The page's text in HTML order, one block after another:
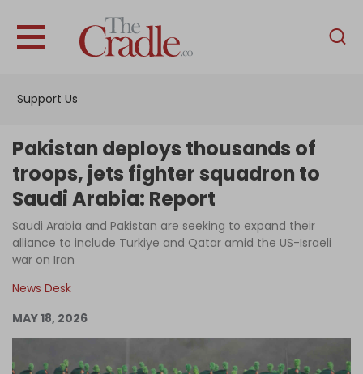
Support Us
English
Interviews
News
Podcast
Pakistan deploys thousands of
troops, jets fighter squadron to
Saudi Arabia: Report
Saudi Arabia and Pakistan are seeking to expand their
alliance to include Turkiye and Qatar amid the US-Israeli
war on Iran
News Desk
MAY 18, 2026